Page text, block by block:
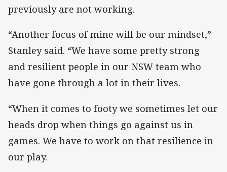
previously are not working.
“Another focus of mine will be our mindset,”
Stanley said. “We have some pretty strong
and resilient people in our NSW team who
have gone through a lot in their lives.
“When it comes to footy we sometimes let our
heads drop when things go against us in
games. We have to work on that resilience in
our play.